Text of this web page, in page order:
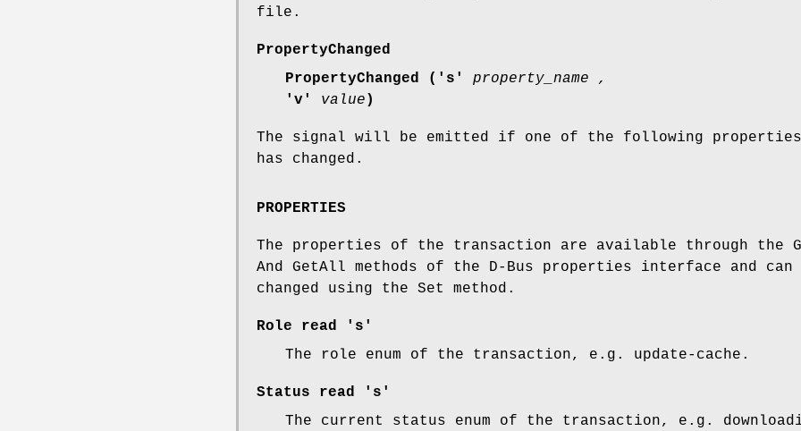
file.
PropertyChanged
PropertyChanged ('s'
property_name ,
'v' value )
The signal will be emitted if one of the following properties
has changed.
PROPERTIES
The properties of the transaction are available through the
And GetAll methods of the D-Bus properties interface and can
changed using the Set method.
Role read 's'
The role enum of the transaction, e.g. update-cache.
Status read 's'
The current status enum of the transaction, e.g.